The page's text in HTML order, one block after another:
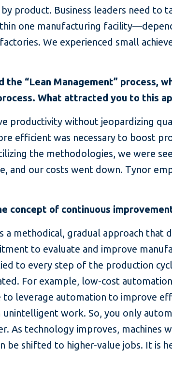
product. Business leaders need to
one manufacturing
We experienced small
the “Lean Management” process,
What attracted you to this
productivity without jeopardizing
efficient was necessary to boost
the methodologies, we were
and our costs went down. Tynor
concept of continuous
a methodical, gradual approach
to evaluate and improve
to every step of the production
For example, low-cost
leverage automation to improve
work. So, you only
As technology improves, machines
be shifted to higher-value jobs. It is